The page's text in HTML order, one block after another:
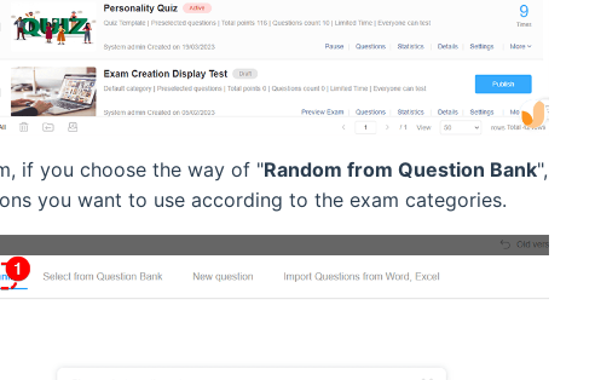
if you choose the way of "Random from Question Bank",
you want to use according to the exam categories.